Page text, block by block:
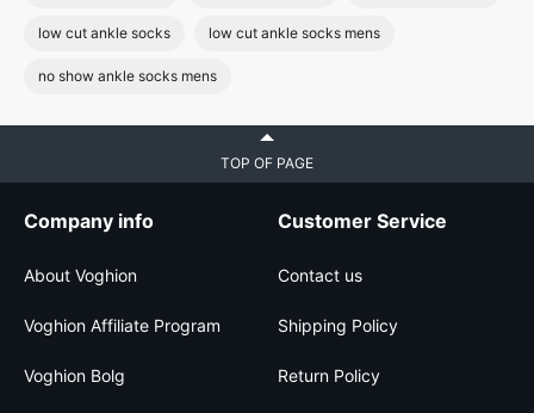
low cut ankle socks low cut ankle socks mens
no show ankle socks mens
TOP OF PAGE
Company info
About Voghion
Voghion Affiliate Program
Voghion Bolg
Customer Service
Contact us
Shipping Policy
Return Policy